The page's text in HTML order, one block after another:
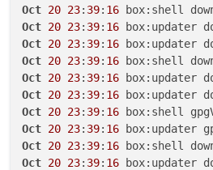
Oct 20 23: 39: 16 box:shell
Oct 20 23: 39: 16
Oct 20 23: 39: 16
Oct 20 23: 39: 16 box:shell
Oct 20 23: 39: 16
Oct 20 23: 39: 16
Oct 20 23: 39: 16 box:shell
Oct 20 23: 39: 16 box:updater
Oct 20 23: 39: 16 box:shell
Oct 20 23: 39: 16 box:updater